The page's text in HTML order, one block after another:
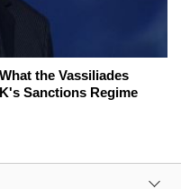
the Vassiliades
Sanctions Regime